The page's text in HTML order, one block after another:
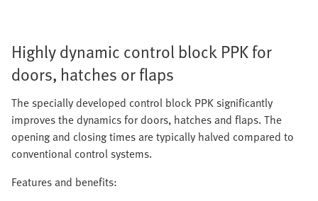
Highly dynamic control block PPK for
doors, hatches or flaps
The specially developed control block PPK significantly
improves the dynamics for doors, hatches and flaps. The
opening and closing times are typically halved compared to
conventional control systems.
Features and benefits: